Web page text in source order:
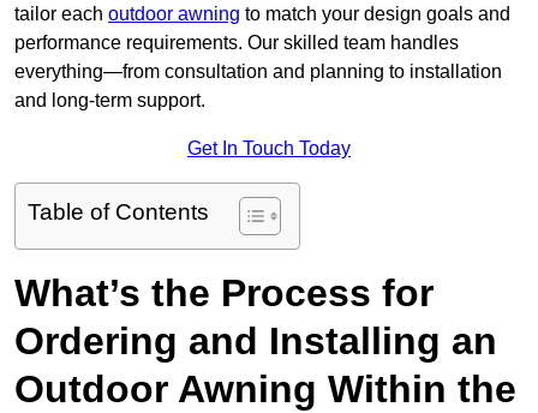
tailor each outdoor awning to match your design goals and
performance requirements. Our skilled team handles
everything—from consultation and planning to installation
and long-term support.
Get In Touch Today
Table of Contents
What’s the Process for
Ordering and Installing an
Outdoor Awning Within the